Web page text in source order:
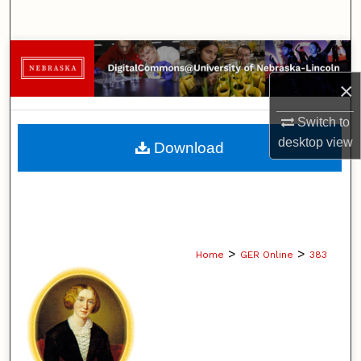
×
Switch to
desktopview
Browse Collections
My Account
About
Home > GER Online > 383
Download